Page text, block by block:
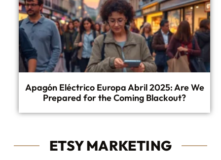
Apagón Eléctrico Europa Abril 2025: Are We
Prepared for the Coming Blackout?
ETSY MARKETING